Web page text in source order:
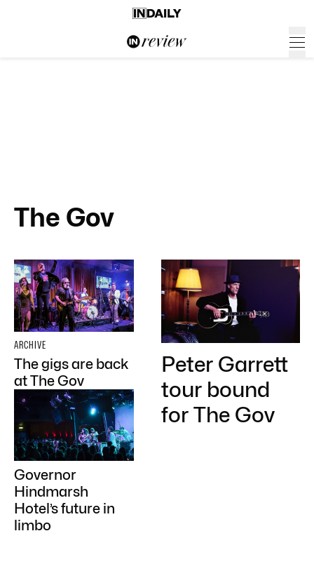
The Gov
ARCHIVE
The gigs are back
at The Gov
Governor
Hindmarsh
Hotel’s future in
limbo
Peter Garrett
tour bound
for The Gov